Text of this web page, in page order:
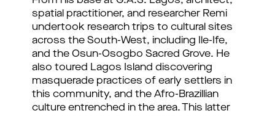
spatial practitioner, and researcher Remi
undertook research trips to cultural sites
across the South-West, including Ile-Ife,
and the Osun-Osogbo Sacred Grove. He
also toured Lagos Island discovering
masquerade practices of early settlers in
this community, and the Afro-Brazillian
culture entrenched in the area. This latter